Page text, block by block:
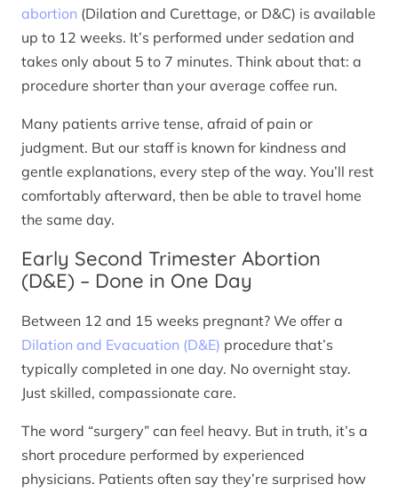
abortion (Dilation and Curettage, or D&C) is available
up to 12 weeks. It’s performed under sedation and
takes only about 5 to 7 minutes. Think about that: a
procedure shorter than your average coffee run.
Many patients arrive tense, afraid of pain or
judgment. But our staff is known for kindness and
gentle explanations, every step of the way. You’ll rest
comfortably afterward, then be able to travel home
the same day.
Early Second Trimester Abortion
(D&E) – Done in One Day
Between 12 and 15 weeks pregnant? We offer a
Dilation and Evacuation (D&E) procedure that’s
typically completed in one day. No overnight stay.
Just skilled, compassionate care.
The word “surgery” can feel heavy. But in truth, it’s a
short procedure performed by experienced
physicians. Patients often say they’re surprised how